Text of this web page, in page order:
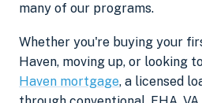
many of our programs.
Whether you're buying your
Haven, moving up, or looking
Haven mortgage, a licensed